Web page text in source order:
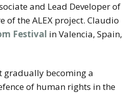
and Lead Developer of
of the ALEX project. Claudio
Festival in Valencia, Spain,
gradually becoming a
of human rights in the